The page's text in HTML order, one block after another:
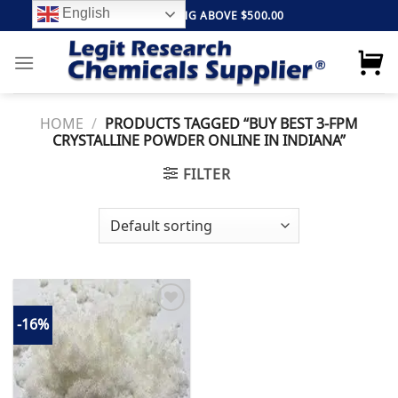
to
content
FREE SHIPPING ABOVE $500.00
HOME / PRODUCTS TAGGED “BUY BEST 3-FPM
CRYSTALLINE POWDER ONLINE IN INDIANA”
FILTER
-16%
Add to
wishlist
English